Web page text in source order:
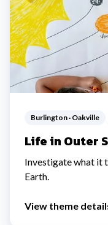
Burlington · Oakville
Life in Outer
Investigate what it
Earth.
View theme